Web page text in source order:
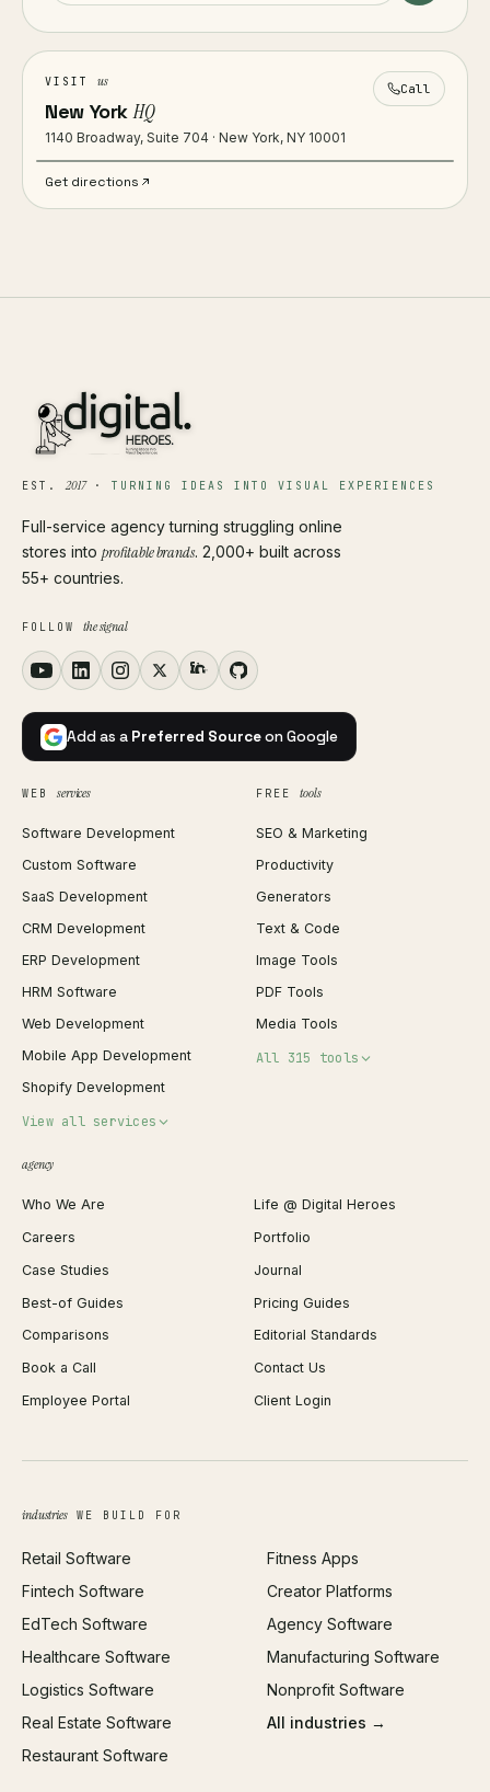
VISIT us
New YorkHQ
1140 Broadway, Suite 704 · New York, NY 10001
Call
Get directions
EST.2017· TURNING IDEAS INTO VISUAL EXPERIENCES
Full-service agency turning struggling online
stores into profitable brands. 2,000+ built across
55+ countries.
FOLLOW the signal
Add as a Preferred Sourceon Google
WEB services
Software Development
Custom Software
SaaS Development
CRM Development
ERP Development
HRM Software
Web Development
Mobile App Development
Shopify Development
View all services
Shopify Migration
WordPress Development
Webflow Development
React Development
iOS App Development
Android App Development
Web Design
Brand Identity
SEO
All services →
FREE tools
SEO & Marketing
Productivity
Generators
Text & Code
Image Tools
PDF Tools
Media Tools
All 315 tools
JSON Formatter
Favicon Generator
Image Compressor
Background Remover
PDF Merge
Profit Calculator
ROAS Calculator
Open Graph Preview
agency
Who We Are
Life @ Digital Heroes
Careers
Portfolio
Case Studies
Journal
Best-of Guides
Pricing Guides
Comparisons
Editorial Standards
Book a Call
Contact Us
Employee Portal
Client Login
industriesWE BUILD FOR
Retail Software
Fintech Software
EdTech Software
Healthcare Software
Logistics Software
Real Estate Software
Restaurant Software
Fitness Apps
Creator Platforms
Agency Software
Manufacturing Software
Nonprofit Software
All industries →